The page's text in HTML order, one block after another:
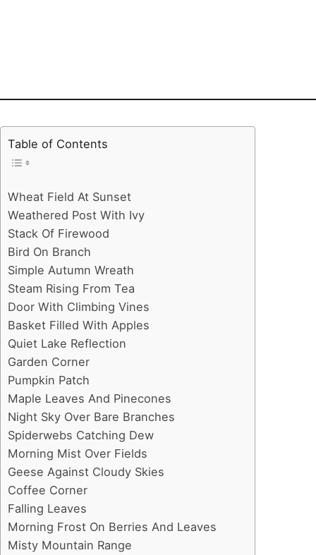
Table of Contents
Wheat Field At Sunset
Weathered Post With Ivy
Stack Of Firewood
Bird On Branch
Simple Autumn Wreath
Steam Rising From Tea
Door With Climbing Vines
Basket Filled With Apples
Quiet Lake Reflection
Garden Corner
Pumpkin Patch
Maple Leaves And Pinecones
Night Sky Over Bare Branches
Spiderwebs Catching Dew
Morning Mist Over Fields
Geese Against Cloudy Skies
Coffee Corner
Falling Leaves
Morning Frost On Berries And Leaves
Misty Mountain Range